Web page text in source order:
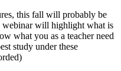
this fall will probably be
webinar will highlight what is
what you as a teacher need
study under these